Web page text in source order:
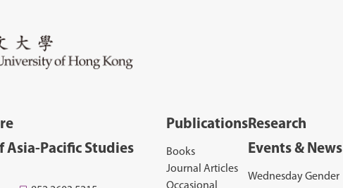
Asia-Pacific Studies
Publications
Books
Journal Articles
Research
Events & News
Wednesday Gender